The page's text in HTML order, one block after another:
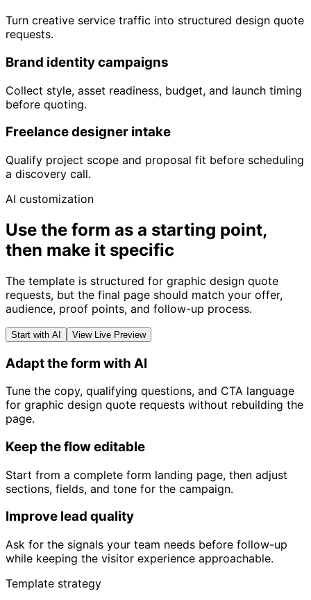
Turn creative service traffic into structured design quote
requests.
Brand identity campaigns
Collect style, asset readiness, budget, and launch timing
before quoting.
Freelance designer intake
Qualify project scope and proposal fit before scheduling
a discovery call.
AI customization
Use the form as a starting point,
then make it specific
The template is structured for graphic design quote
requests, but the final page should match your offer,
audience, proof points, and follow-up process.
Start with AI View Live Preview
Adapt the form with AI
Tune the copy, qualifying questions, and CTA language
for graphic design quote requests without rebuilding the
page.
Keep the flow editable
Start from a complete form landing page, then adjust
sections, fields, and tone for the campaign.
Improve lead quality
Ask for the signals your team needs before follow-up
while keeping the visitor experience approachable.
Template strategy